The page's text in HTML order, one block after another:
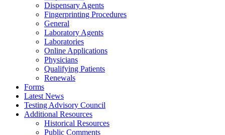
Dispensary Agents
Fingerprinting Procedures
General
Laboratory Agents
Laboratories
Online Applications
Physicians
Qualifying Patients
Renewals
Forms
Latest News
Testing Advisory Council
Additional Resources
Historical Resources
Public Comments